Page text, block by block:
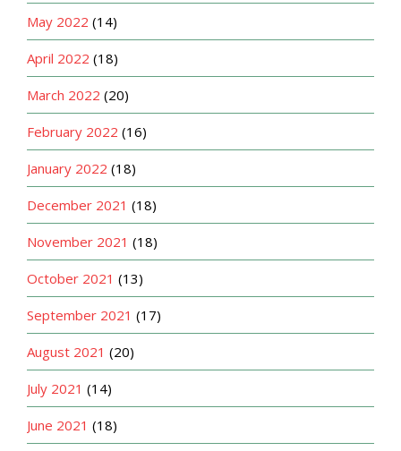
May 2022 (14)
April 2022 (18)
March 2022 (20)
February 2022 (16)
January 2022 (18)
December 2021 (18)
November 2021 (18)
October 2021 (13)
September 2021 (17)
August 2021 (20)
July 2021 (14)
June 2021 (18)